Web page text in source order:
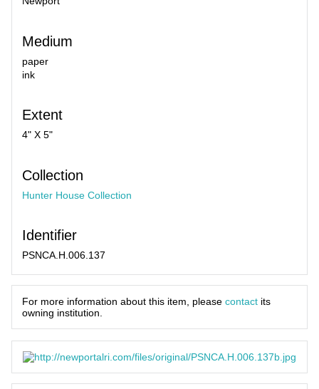
Medium
paper
ink
Extent
4" X 5"
Collection
Hunter House Collection
Identifier
PSNCA.H.006.137
For more information about this item, please contact its
owning institution.